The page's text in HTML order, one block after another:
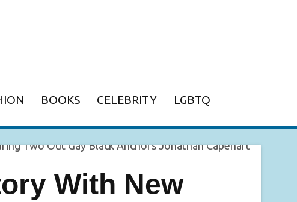
BOOKS CELEBRITY LGBTQ
With New